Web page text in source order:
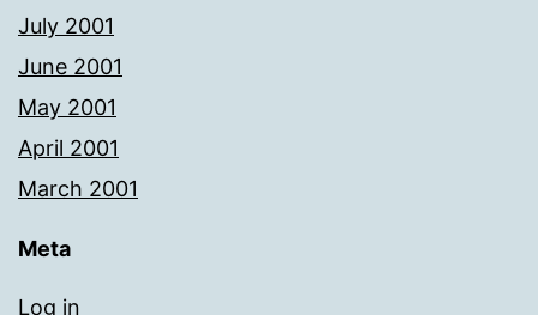
July 2001
June 2001
May 2001
April 2001
March 2001
Meta
Log in